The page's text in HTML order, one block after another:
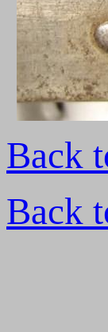
Back
Back